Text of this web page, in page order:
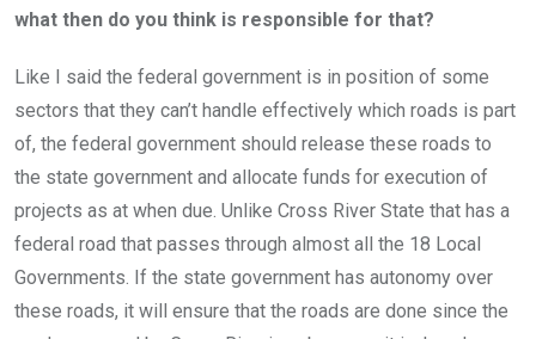
what then do you think is responsible for that?
Like I said the federal government is in position of some
sectors that they can’t handle effectively which roads is part
of, the federal government should release these roads to
the state government and allocate funds for execution of
projects as at when due. Unlike Cross River State that has a
federal road that passes through almost all the 18 Local
Governments. If the state government has autonomy over
these roads, it will ensure that the roads are done since the